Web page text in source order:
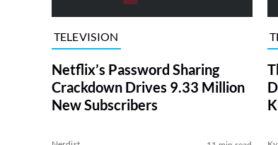
TELEVISION
Netflix’s Password Sharing
Crackdown Drives 9.33 Million
New Subscribers